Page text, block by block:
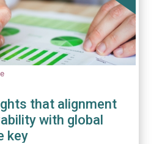
that alignment
with global
key